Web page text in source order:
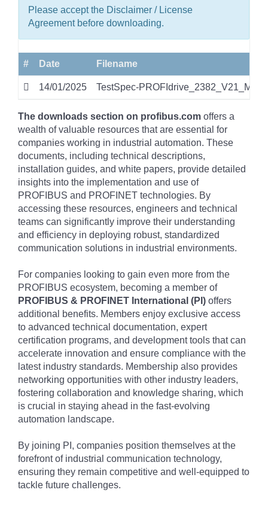
Please accept the Disclaimer / License
Agreement before downloading.
# Date Filename
14/01/2025 TestSpec-
The downloads section on profibus.com offers a
wealth of valuable resources that are essential for
companies working in industrial automation. These
documents, including technical descriptions,
installation guides, and white papers, provide detailed
insights into the implementation and use of
PROFIBUS and PROFINET technologies. By
accessing these resources, engineers and technical
teams can significantly improve their understanding
and efficiency in deploying robust, standardized
communication solutions in industrial environments.
For companies looking to gain even more from the
PROFIBUS ecosystem, becoming a member of
PROFIBUS & PROFINET International (PI) offers
additional benefits. Members enjoy exclusive access
to advanced technical documentation, expert
certification programs, and development tools that can
accelerate innovation and ensure compliance with the
latest industry standards. Membership also provides
networking opportunities with other industry leaders,
fostering collaboration and knowledge sharing, which
is crucial in staying ahead in the fast-evolving
automation landscape.
By joining PI, companies position themselves at the
forefront of industrial communication technology,
ensuring they remain competitive and well-equipped to
tackle future challenges.